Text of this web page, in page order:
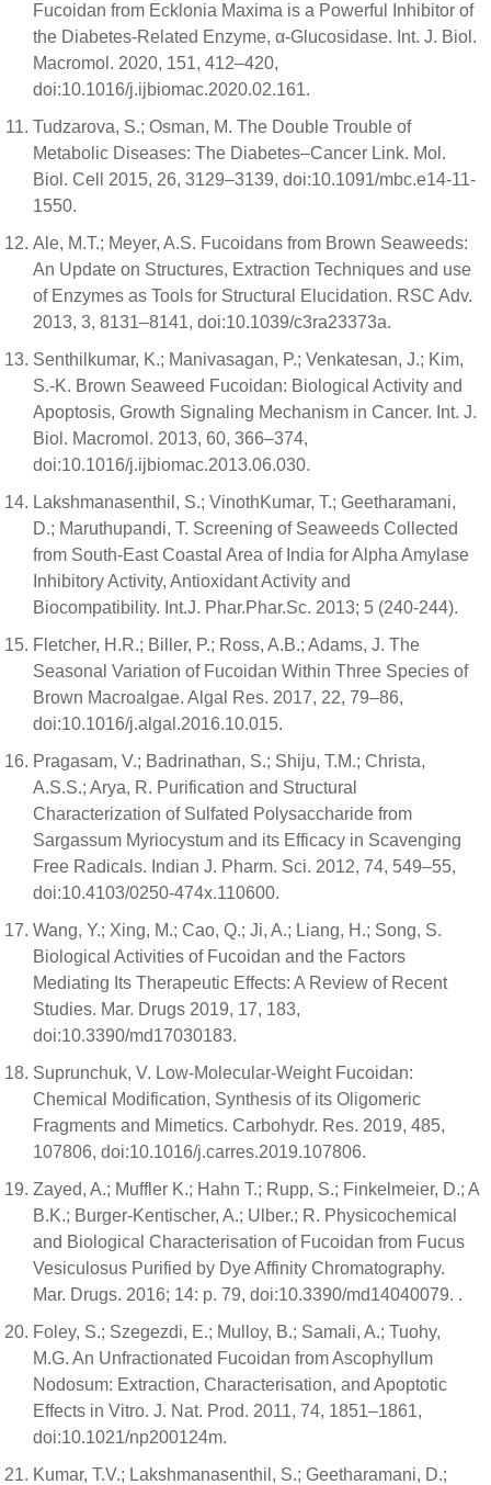
Fucoidan from Ecklonia Maxima is a Powerful Inhibitor of
the Diabetes-Related Enzyme, α-Glucosidase. Int. J. Biol.
Macromol. 2020, 151, 412–420,
doi:10.1016/j.ijbiomac.2020.02.161.
Tudzarova, S.; Osman, M. The Double Trouble of
Metabolic Diseases: The Diabetes–Cancer Link. Mol.
Biol. Cell 2015, 26, 3129–3139, doi:10.1091/mbc.e14-11-
1550.
Ale, M.T.; Meyer, A.S. Fucoidans from Brown Seaweeds:
An Update on Structures, Extraction Techniques and use
of Enzymes as Tools for Structural Elucidation. RSC Adv.
2013, 3, 8131–8141, doi:10.1039/c3ra23373a.
Senthilkumar, K.; Manivasagan, P.; Venkatesan, J.; Kim,
S.-K. Brown Seaweed Fucoidan: Biological Activity and
Apoptosis, Growth Signaling Mechanism in Cancer. Int. J.
Biol. Macromol. 2013, 60, 366–374,
doi:10.1016/j.ijbiomac.2013.06.030.
Lakshmanasenthil, S.; VinothKumar, T.; Geetharamani,
D.; Maruthupandi, T. Screening of Seaweeds Collected
from South-East Coastal Area of India for Alpha Amylase
Inhibitory Activity, Antioxidant Activity and
Biocompatibility. Int.J. Phar.Phar.Sc. 2013; 5 (240-244).
Fletcher, H.R.; Biller, P.; Ross, A.B.; Adams, J. The
Seasonal Variation of Fucoidan Within Three Species of
Brown Macroalgae. Algal Res. 2017, 22, 79–86,
doi:10.1016/j.algal.2016.10.015.
Pragasam, V.; Badrinathan, S.; Shiju, T.M.; Christa,
A.S.S.; Arya, R. Purification and Structural
Characterization of Sulfated Polysaccharide from
Sargassum Myriocystum and its Efficacy in Scavenging
Free Radicals. Indian J. Pharm. Sci. 2012, 74, 549–55,
doi:10.4103/0250-474x.110600.
Wang, Y.; Xing, M.; Cao, Q.; Ji, A.; Liang, H.; Song, S.
Biological Activities of Fucoidan and the Factors
Mediating Its Therapeutic Effects: A Review of Recent
Studies. Mar. Drugs 2019, 17, 183,
doi:10.3390/md17030183.
Suprunchuk, V. Low-Molecular-Weight Fucoidan:
Chemical Modification, Synthesis of its Oligomeric
Fragments and Mimetics. Carbohydr. Res. 2019, 485,
107806, doi:10.1016/j.carres.2019.107806.
Zayed, A.; Muffler K.; Hahn T.; Rupp, S.; Finkelmeier, D.; A
B.K.; Burger-Kentischer, A.; Ulber.; R. Physicochemical
and Biological Characterisation of Fucoidan from Fucus
Vesiculosus Purified by Dye Affinity Chromatography.
Mar. Drugs. 2016; 14: p. 79, doi:10.3390/md14040079. .
Foley, S.; Szegezdi, E.; Mulloy, B.; Samali, A.; Tuohy,
M.G. An Unfractionated Fucoidan from Ascophyllum
Nodosum: Extraction, Characterisation, and Apoptotic
Effects in Vitro. J. Nat. Prod. 2011, 74, 1851–1861,
doi:10.1021/np200124m.
Kumar, T.V.; Lakshmanasenthil, S.; Geetharamani, D.;